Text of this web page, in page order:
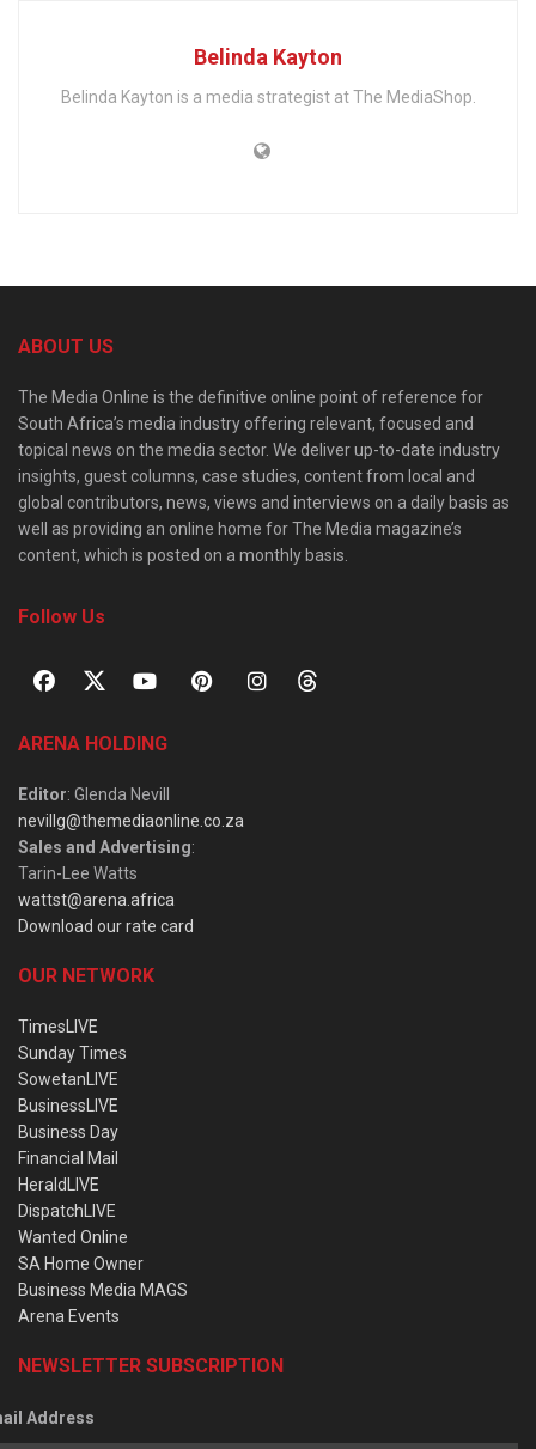
Belinda Kayton
Belinda Kayton is a media strategist at The MediaShop.
ABOUT US
The Media Online is the definitive online point of reference for
South Africa’s media industry offering relevant, focused and
topical news on the media sector. We deliver up-to-date industry
insights, guest columns, case studies, content from local and
global contributors, news, views and interviews on a daily basis as
well as providing an online home for The Media magazine’s
content, which is posted on a monthly basis.
Follow Us
ARENA HOLDING
Editor: Glenda Nevill
nevillg@themediaonline.co.za
Sales and Advertising:
Tarin-Lee Watts
wattst@arena.africa
Download our rate card
OUR NETWORK
TimesLIVE
Sunday Times
SowetanLIVE
BusinessLIVE
Business Day
Financial Mail
HeraldLIVE
DispatchLIVE
Wanted Online
SA Home Owner
Business Media MAGS
Arena Events
NEWSLETTER SUBSCRIPTION
Address